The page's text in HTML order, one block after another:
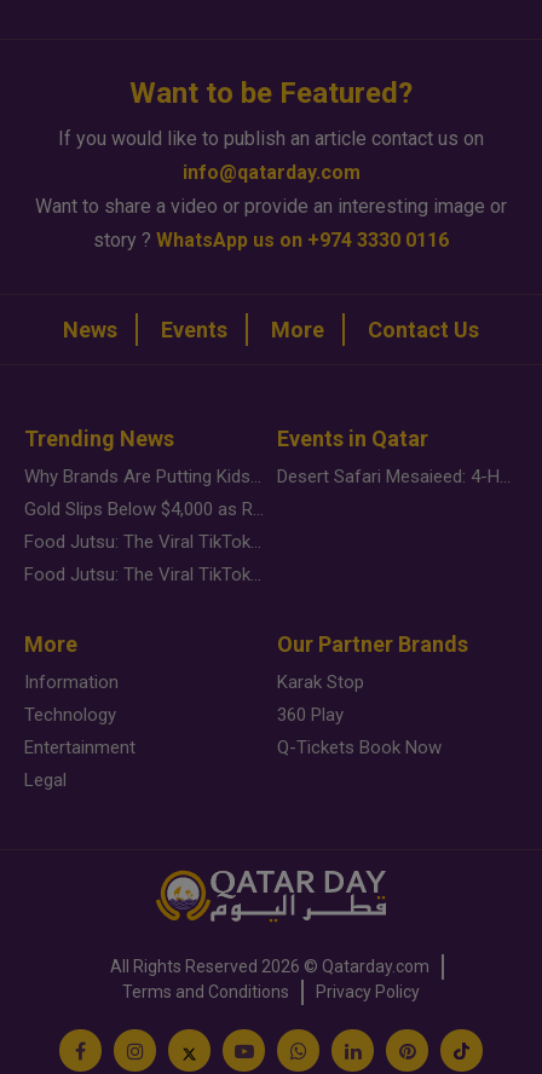
Want to be Featured?
If you would like to publish an article contact us on
info@qatarday.com
Want to share a video or provide an interesting image or
story ? WhatsApp us on +974 3330 0116
News Events More Contact Us
Trending News
Why Brands Are Putting Kids Behind the Camera in a New Instagram Trend
Gold Slips Below $4,000 as Rate Fears Trump Geopolitical Risk
Food Jutsu: The Viral TikTok Trend Taking Over Social Media
Food Jutsu: The Viral TikTok Trend Taking Over Social Media
Events in Qatar
Desert Safari Mesaieed: 4-Hour Dunes & Inland Sea Adventure
More
Information
Technology
Entertainment
Legal
Our Partner Brands
Karak Stop
360 Play
Q-Tickets Book Now
All Rights Reserved 2026 © Qatarday.com
Terms and Conditions
Privacy Policy